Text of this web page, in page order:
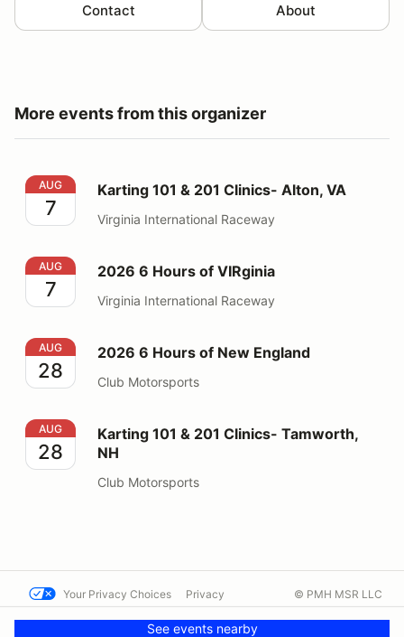
Contact About
More events from this organizer
Karting 101 & 201 Clinics- Alton, VA
AUG
7
Karting 101 & 201 Clinics- Alton, VA
Virginia International Raceway
2026 6 Hours of VIRginia
AUG
7
2026 6 Hours of VIRginia
Virginia International Raceway
2026 6 Hours of New England
AUG
28
2026 6 Hours of New England
Club Motorsports
Karting 101 & 201 Clinics- Tamworth, NH
AUG
28
Karting 101 & 201 Clinics- Tamworth,
NH
Club Motorsports
See events nearby
Your Privacy Choices Privacy
Contact us
© PMH MSR LLC